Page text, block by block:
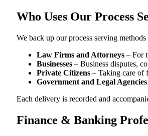
Who Uses Our Process
We back up our process serving
Law Firms and Attorneys – For
Businesses – Business disputes,
Private Citizens – Taking care of
Government and Legal Agencies
Each delivery is recorded and
Finance & Banking